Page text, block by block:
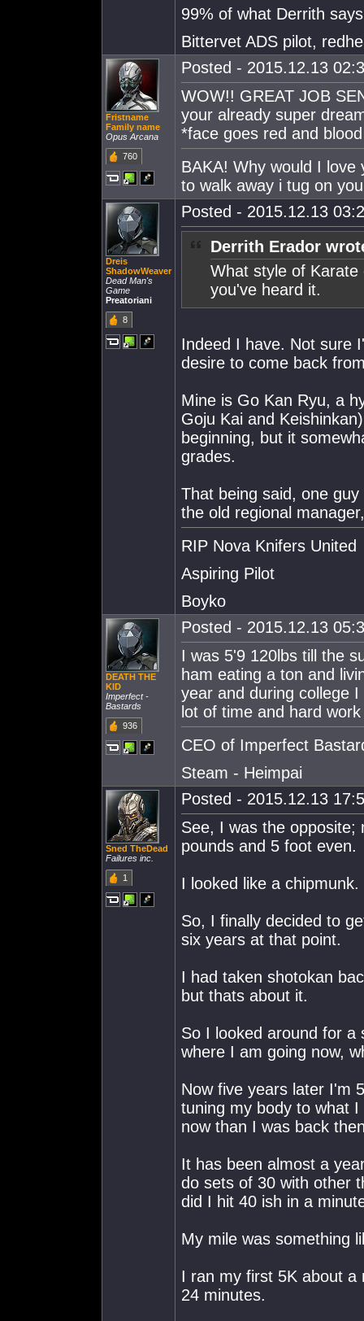
99% of what Derrith
Bittervet ADS pilot,
Fristname
Family name
Opus Arcana
760
Posted - 2015.12.13
WOW!! GREAT JOB
your already super
*face goes red and
BAKA! Why would I
to walk away i tug on
Dreis
ShadowWeaver
Dead Man's
Game
Preatoriani
8
Posted - 2015.12.13
Derrith Erador
What style of
you've heard it.
Indeed I have. Not sure
desire to come back
Mine is Go Kan Ryu, a
Goju Kai and
beginning, but it
grades.
That being said, one
the old regional
RIP Nova Knifers United
Aspiring Pilot
Boyko
DEATH THE
KlD
Imperfect -
Bastards
936
Posted - 2015.12.13
I was 5'9 120lbs till the
ham eating a ton and
year and during college
lot of time and hard
CEO of Imperfect
Steam - Heimpai
Sned TheDead
Failures inc.
1
Posted - 2015.12.13
See, I was the opposite;
pounds and 5 foot even.
I looked like a chipmunk.
So, I finally decided to
six years at that point.
I had taken shotokan
but thats about it.
So I looked around for a
where I am going now,
Now five years later I'm
tuning my body to what
now than I was back
It has been almost a
do sets of 30 with other
did I hit 40 ish in a
My mile was something
I ran my first 5K about a
24 minutes.